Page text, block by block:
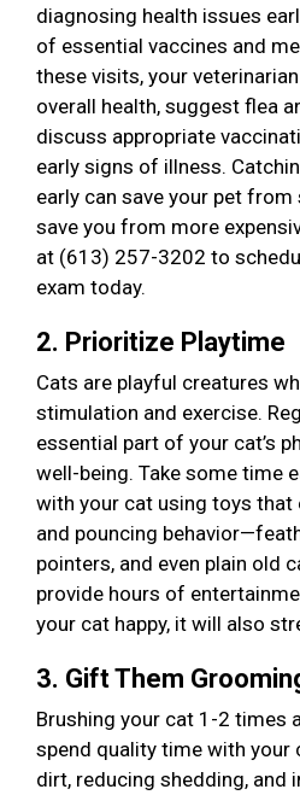
diagnosing health issues
of essential vaccines and
these visits, your
overall health, suggest flea
discuss appropriate
early signs of illness.
early can save your pet from
save you from more
at (613) 257-3202 to
exam today.
2. Prioritize Playtime
Cats are playful creatures
stimulation and exercise.
essential part of your cat’s
well-being. Take some time
with your cat using toys that
and pouncing
pointers, and even plain old
provide hours of
your cat happy, it will also
3. Gift Them
Brushing your cat 1-2 times
spend quality time with your
dirt, reducing shedding, and